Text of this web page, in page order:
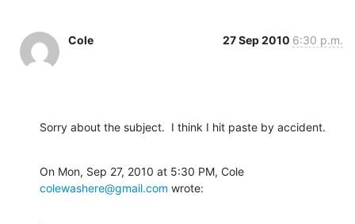
Cole 27 Sep 2010 6:30 p.m.
Sorry about the subject.  I think I hit paste by accident.
colewashere@gmail.com wrote: